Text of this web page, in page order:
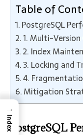
Table of
PostgreSQL
1. Multi-Version
2. Index
3. Locking and
4.
Mitigation
PostgreSQL
→
Index